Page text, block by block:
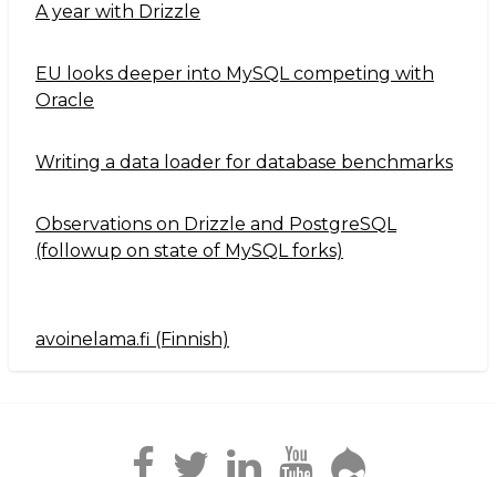
A year with Drizzle
EU looks deeper into MySQL competing with
Oracle
Writing a data loader for database benchmarks
Observations on Drizzle and PostgreSQL
(followup on state of MySQL forks)
Navigation2
avoinelama.fi (Finnish)